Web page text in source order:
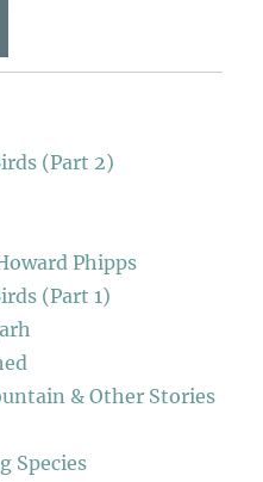
(Part 2)
Phipps
(Part 1)
& Other Stories
Species